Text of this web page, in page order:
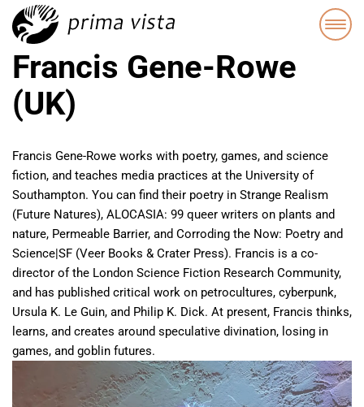
Francis Gene-Rowe
(UK)
Francis Gene-Rowe works with poetry, games, and science
fiction, and teaches media practices at the University of
Southampton. You can find their poetry in Strange Realism
(Future Natures), ALOCASIA: 99 queer writers on plants and
nature, Permeable Barrier, and Corroding the Now: Poetry and
Science|SF (Veer Books & Crater Press). Francis is a co-
director of the London Science Fiction Research Community,
and has published critical work on petrocultures, cyberpunk,
Ursula K. Le Guin, and Philip K. Dick. At present, Francis thinks,
learns, and creates around speculative divination, losing in
games, and goblin futures.